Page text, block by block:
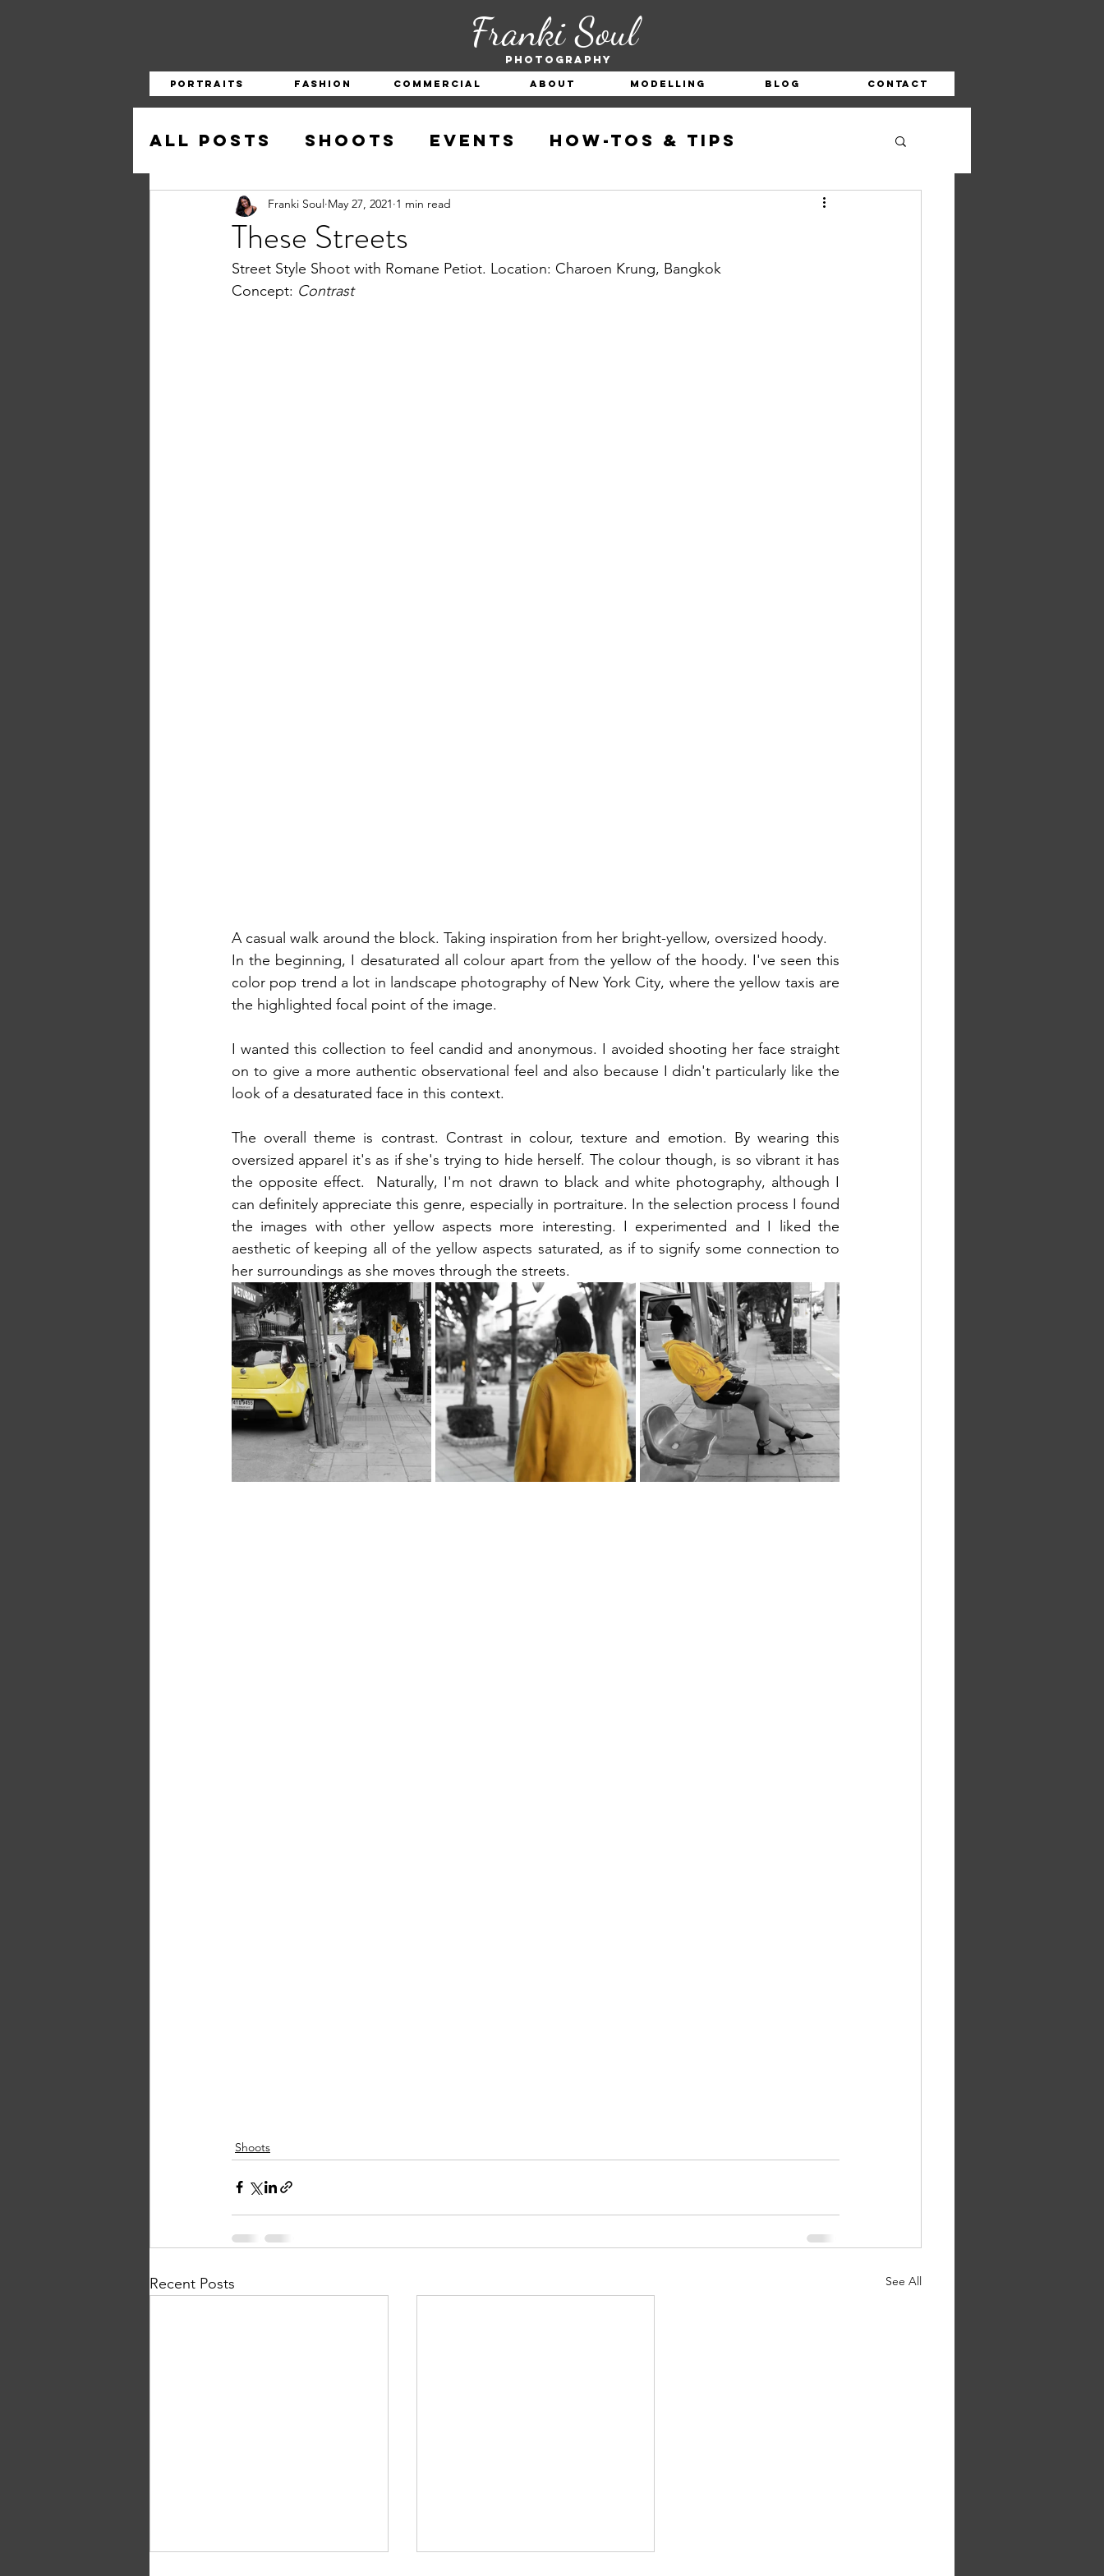
Franki Soul
Photography
Portraits Fashion Commercial About Modelling Blog Contact
All Posts Shoots Events How-Tos & Tips
These Streets
Franki Soul May 27, 2021 1 min read
Street Style Shoot with Romane Petiot. Location: Charoen Krung, Bangkok
Concept: Contrast
A casual walk around the block. Taking inspiration from her bright-yellow, oversized hoody.
In the beginning, I desaturated all colour apart from the yellow of the hoody. I've seen this
color pop trend a lot in landscape photography of New York City, where the yellow taxis are
the highlighted focal point of the image.
I wanted this collection to feel candid and anonymous. I avoided shooting her face straight
on to give a more authentic observational feel and also because I didn't particularly like the
look of a desaturated face in this context.
The overall theme is contrast. Contrast in colour, texture and emotion. By wearing this
oversized apparel it's as if she's trying to hide herself. The colour though, is so vibrant it has
the opposite effect.  Naturally, I'm not drawn to black and white photography, although I
can definitely appreciate this genre, especially in portraiture. In the selection process I found
the images with other yellow aspects more interesting. I experimented and I liked the
aesthetic of keeping all of the yellow aspects saturated, as if to signify some connection to
her surroundings as she moves through the streets.
Shoots
Recent Posts See All